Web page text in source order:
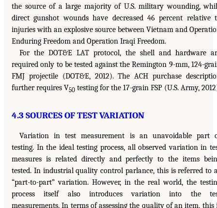
the source of a large majority of U.S. military wounding,
direct gunshot wounds have decreased 46 percent relative
injuries with an explosive source between Vietnam and
Enduring Freedom and Operation Iraqi Freedom.
For the DOT&E LAT protocol, the shell and hardware
required only to be tested against the Remington 9-mm, 124-
FMJ projectile (DOT&E, 2012). The ACH purchase
further requires V50 testing for the 17-grain FSP (U.S. Army,
4.3 SOURCES OF TEST VARIATION
Variation in test measurement is an unavoidable part
testing. In the ideal testing process, all observed variation in
measures is related directly and perfectly to the items
tested. In industrial quality control parlance, this is referred to
“part-to-part” variation. However, in the real world, the
process itself also introduces variation into the
measurements. In terms of assessing the quality of an item, this